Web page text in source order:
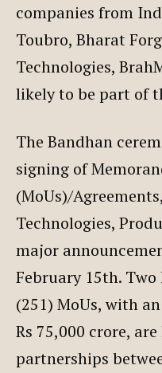
companies from
Toubro, Bharat
Technologies,
likely to be part of
The Bandhan
signing of
(MoUs)/
Technologies,
major
February 15th.
(251) MoUs, with
Rs 75,000 crore,
partnerships